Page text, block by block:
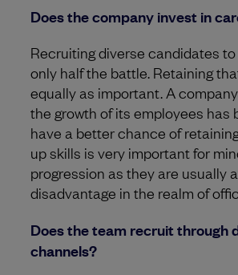
Does the company invest in
Recruiting diverse candidates
only half the battle. Retaining
equally as important. A
the growth of its employees has
have a better chance of
up skills is very important for
progression as they are usually
disadvantage in the realm of
Does the team recruit through
channels?